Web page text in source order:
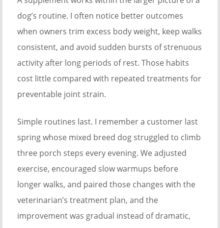
dog’s routine. I often notice better outcomes
when owners trim excess body weight, keep walks
consistent, and avoid sudden bursts of strenuous
activity after long periods of rest. Those habits
cost little compared with repeated treatments for
preventable joint strain.
Simple routines last. I remember a customer last
spring whose mixed breed dog struggled to climb
three porch steps every evening. We adjusted
exercise, encouraged slow warmups before
longer walks, and paired those changes with the
veterinarian’s treatment plan, and the
improvement was gradual instead of dramatic,